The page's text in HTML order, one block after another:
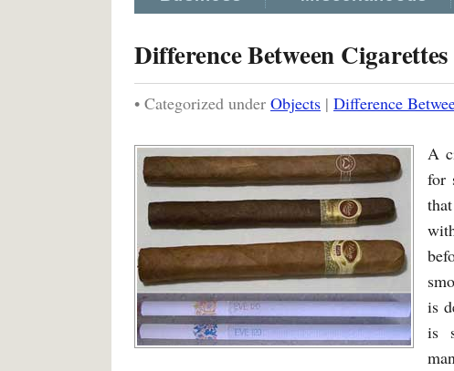
Difference Between
• Categorized under Objects | Difference
A
for
is
is